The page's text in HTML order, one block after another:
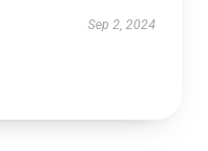
Sep 2, 2024